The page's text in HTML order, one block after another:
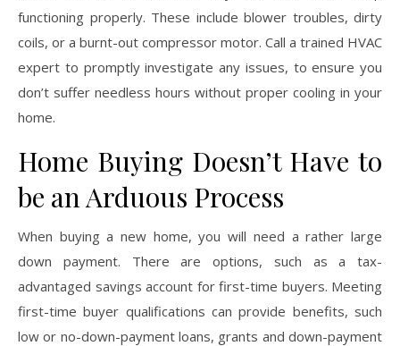
functioning properly. These include blower troubles, dirty
coils, or a burnt-out compressor motor. Call a trained HVAC
expert to promptly investigate any issues, to ensure you
don’t suffer needless hours without proper cooling in your
home.
Home Buying Doesn’t Have to
be an Arduous Process
When buying a new home, you will need a rather large
down payment. There are options, such as a tax-
advantaged savings account for first-time buyers. Meeting
first-time buyer qualifications can provide benefits, such
low or no-down-payment loans, grants and down-payment